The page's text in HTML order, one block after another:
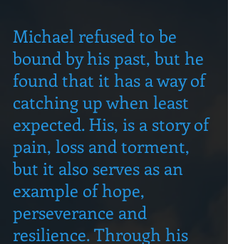
Michael refused to be
bound by his past, but he
found that it has a way of
catching up when least
expected. His, is a story of
pain, loss and torment,
but it also serves as an
example of hope,
perseverance and
resilience. Through his